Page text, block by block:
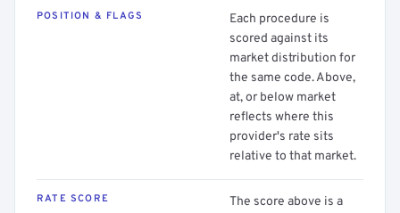
POSITION & FLAGS
Each procedure is
scored against its
market distribution for
the same code. Above,
at, or below market
reflects where this
provider's rate sits
relative to that market.
RATE SCORE
The score above is a